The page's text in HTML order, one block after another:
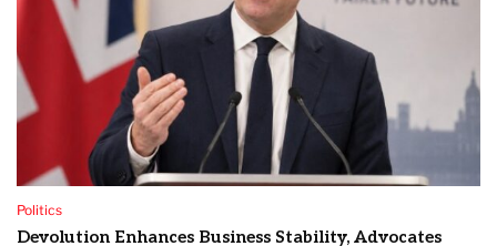
Politics
Devolution Enhances Business Stability, Advocates